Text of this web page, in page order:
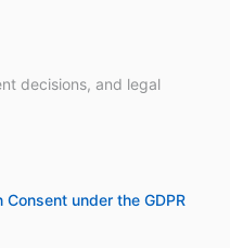
decisions, and legal
under the GDPR